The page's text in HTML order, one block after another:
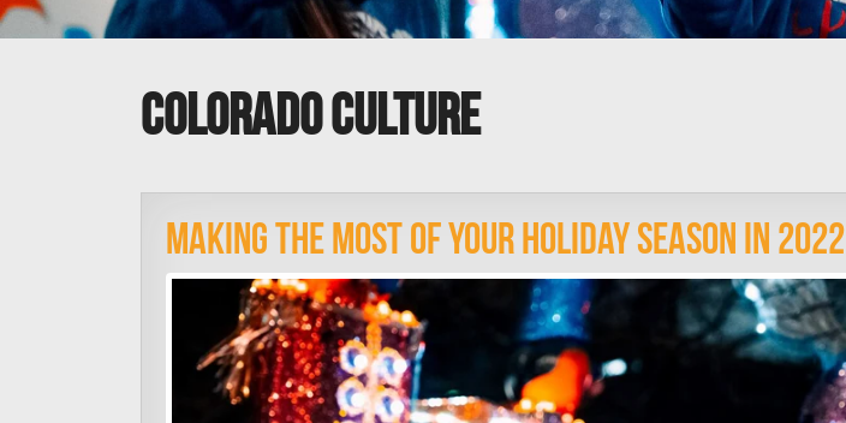
colorado culture
Making The Most Of Your Holiday Season In 2022